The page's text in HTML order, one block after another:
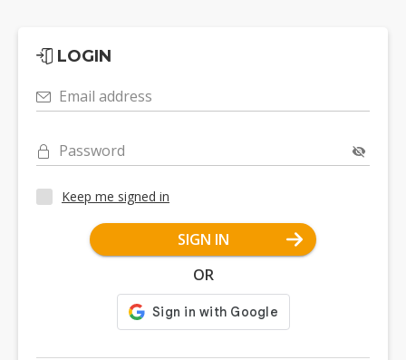
LOGIN
Email address
Password
Keep me signed in
SIGN IN
OR